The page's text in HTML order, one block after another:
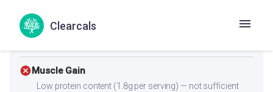
Clearcals
check_circleDiabetes
With a low glycemic index of 47, this recipe supports
cancelMuscle Gain
Low protein content (1.8g per serving) — not sufficient